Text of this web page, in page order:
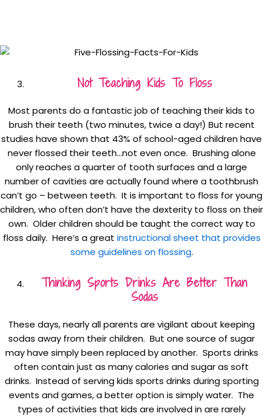
Not Teaching Kids To Floss
Most parents do a fantastic job of teaching their kids to
brush their teeth (two minutes, twice a day!) But recent
studies have shown that 43% of school-aged children have
never flossed their teeth…not even once. Brushing alone
only reaches a quarter of tooth surfaces and a large
number of cavities are actually found where a toothbrush
can’t go – between teeth. It is important to floss for young
children, who often don’t have the dexterity to floss on their
own. Older children should be taught the correct way to
floss daily. Here’s a great instructional sheet that provides
some guidelines on flossing.
Thinking Sports Drinks Are Better Than
Sodas
These days, nearly all parents are vigilant about keeping
sodas away from their children. But one source of sugar
may have simply been replaced by another. Sports drinks
often contain just as many calories and sugar as soft
drinks. Instead of serving kids sports drinks during sporting
events and games, a better option is simply water. The
types of activities that kids are involved in are rarely